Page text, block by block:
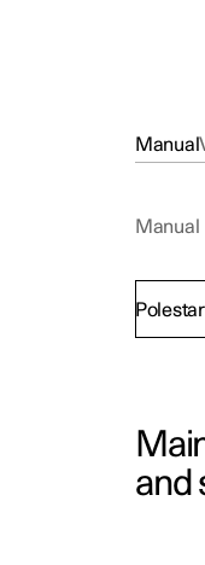
Manual
Manual
and